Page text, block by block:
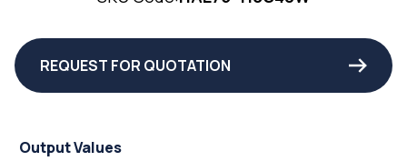
REQUEST FOR QUOTATION
Output Values